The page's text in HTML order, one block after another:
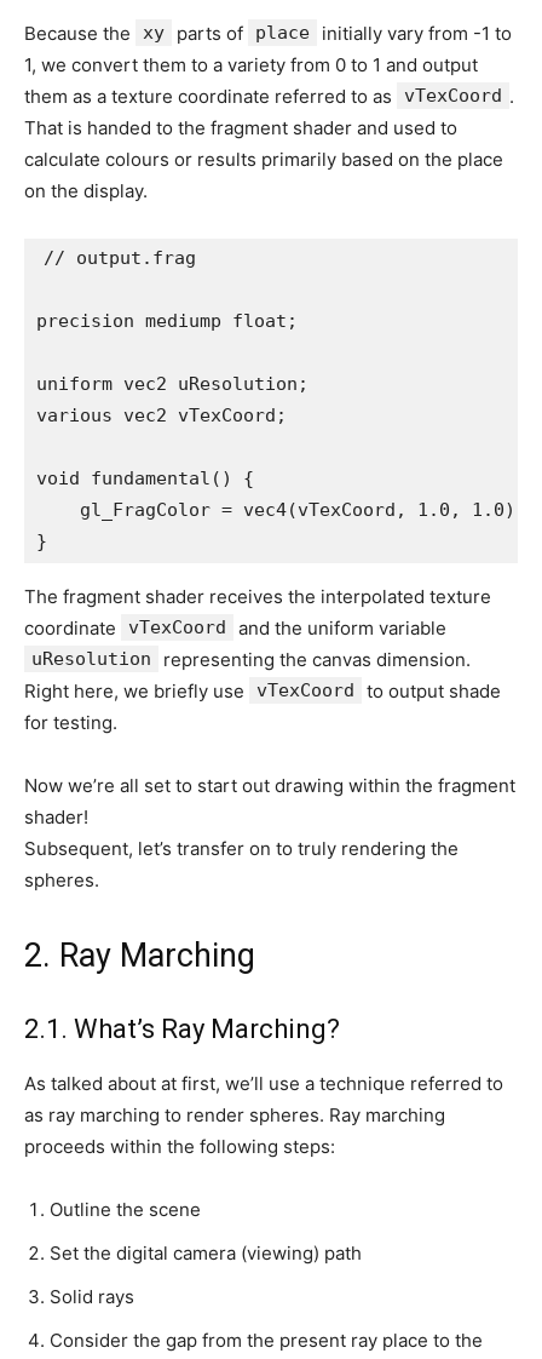
Because the xy parts of place
initially vary from -1 to
1, we convert them to a variety from 0 to 1 and output
them as a texture coordinate referred to as
vTexCoord .
That is handed to the fragment shader and used to
calculate colours or results primarily based on the place
on the display.
// output.frag
precision mediump float;
uniform vec2 uResolution;
various vec2 vTexCoord;
void fundamental() {
    gl_FragColor = vec4(vTexCoord, 1.0, 1.0);
}
The fragment shader receives the interpolated texture
coordinate
vTexCoord and the uniform variable
uResolution
representing the canvas dimension.
Right here, we briefly use
vTexCoord
to output shade
for testing.
Now we’re all set to start out drawing within the fragment
shader!
Subsequent, let’s transfer on to truly rendering the
spheres.
2. Ray Marching
2.1. What’s Ray Marching?
As talked about at first, we’ll use a technique referred to
as ray marching to render spheres. Ray marching
proceeds within the following steps:
Outline the scene
Set the digital camera (viewing) path
Solid rays
Consider the gap from the present ray place to the